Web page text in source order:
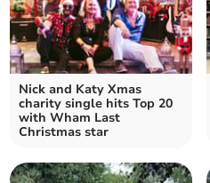
Nick and Katy Xmas
charity single hits Top 20
with Wham Last
Christmas star